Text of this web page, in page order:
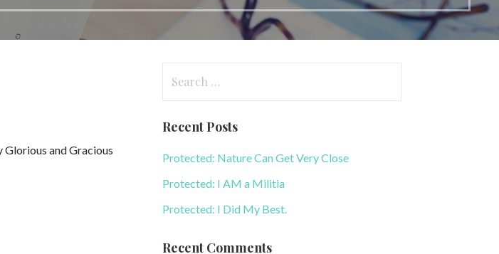
Glorious and Gracious
Recent Posts
Protected: Nature Can Get Very Close
Protected: I AM a Militia
Protected: I Did My Best.
Recent Comments